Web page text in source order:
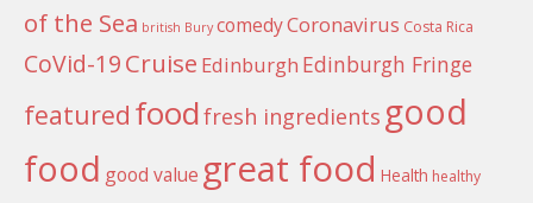
of the Sea british Bury comedyCoronavirus Costa Rica
CoVid-19Cruise Edinburgh Edinburgh Fringe
featured foodfresh ingredients good
food good value great food Health healthy